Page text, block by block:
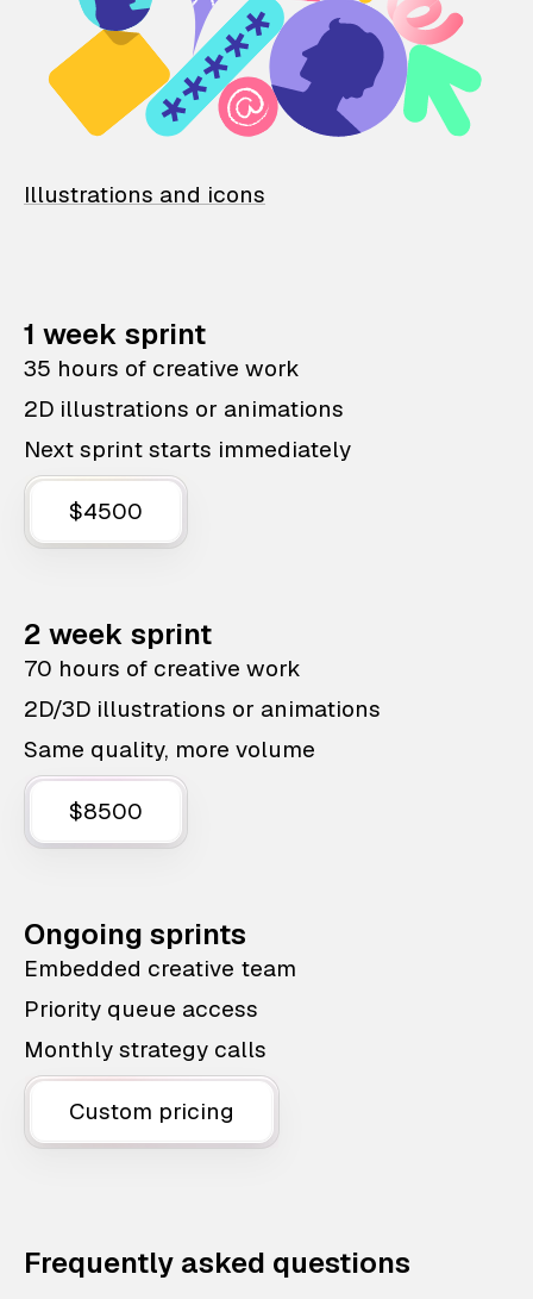
Illustrations and icons
1 week sprint
35 hours of creative work
2D illustrations or animations
Next sprint starts immediately
$4500
2 week sprint
70 hours of creative work
2D/3D illustrations or animations
Same quality, more volume
$8500
Ongoing sprints
Embedded creative team
Priority queue access
Monthly strategy calls
Custom pricing
Frequently asked questions